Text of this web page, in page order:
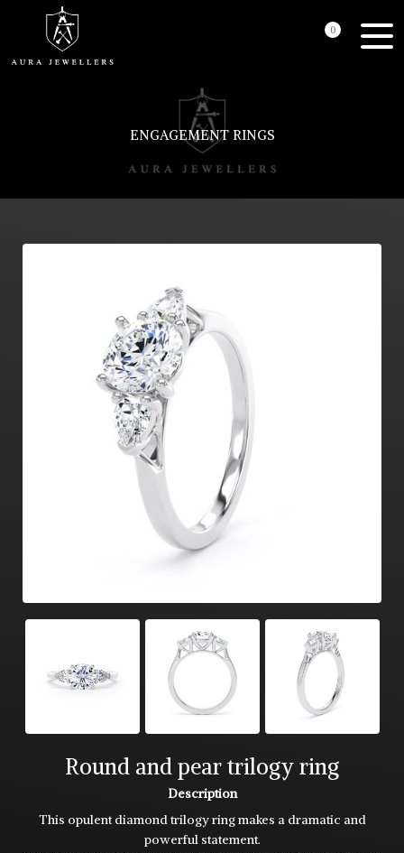
0
ENGAGEMENT RINGS
Round and pear trilogy ring
Description
This opulent diamond trilogy ring makes a dramatic and
powerful statement.